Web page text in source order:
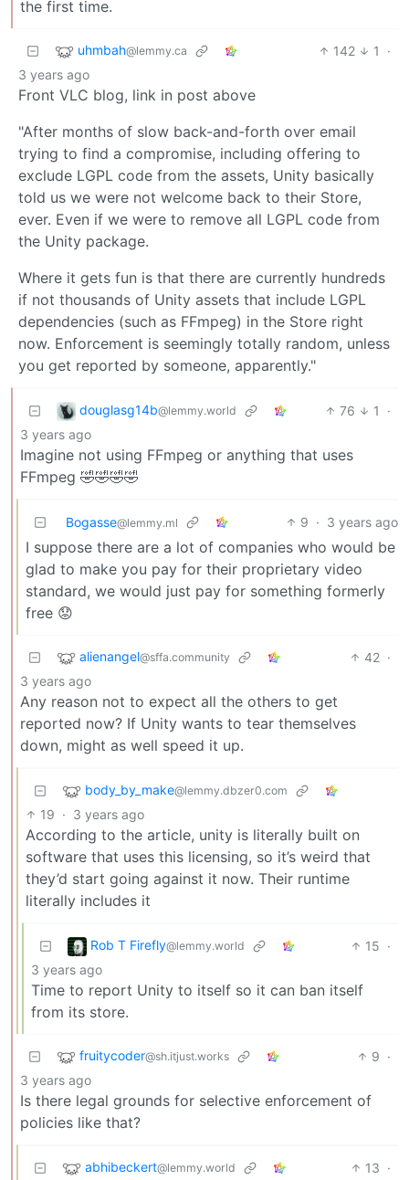
the first time.
uhmbah@lemmy.ca 142 1
·
3 years ago
Front VLC blog, link in post above
"After months of slow back-and-forth over email
trying to find a compromise, including offering to
exclude LGPL code from the assets, Unity basically
told us we were not welcome back to their Store,
ever. Even if we were to remove all LGPL code from
the Unity package.
Where it gets fun is that there are currently hundreds
if not thousands of Unity assets that include LGPL
dependencies (such as FFmpeg) in the Store right
now. Enforcement is seemingly totally random, unless
you get reported by someone, apparently."
douglasg14b@lemmy.world 76 1
·
3 years ago
Imagine not using FFmpeg or anything that uses
FFmpeg 🤣🤣🤣🤣
Bogasse@lemmy.ml 9 · 3 years ago
I suppose there are a lot of companies who would be
glad to make you pay for their proprietary video
standard, we would just pay for something formerly
free 😟
alienangel@sffa.community 42 ·
3 years ago
Any reason not to expect all the others to get
reported now? If Unity wants to tear themselves
down, might as well speed it up.
body_by_make@lemmy.dbzer0.com
19 · 3 years ago
According to the article, unity is literally built on
software that uses this licensing, so it’s weird that
they’d start going against it now. Their runtime
literally includes it
Rob T Firefly@lemmy.world 15 ·
3 years ago
Time to report Unity to itself so it can ban itself
from its store.
fruitycoder@sh.itjust.works 9 ·
3 years ago
Is there legal grounds for selective enforcement of
policies like that?
abhibeckert@lemmy.world 13 ·